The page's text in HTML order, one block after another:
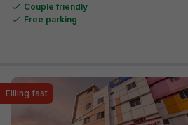
Couple friendly
Free parking
Filling fast